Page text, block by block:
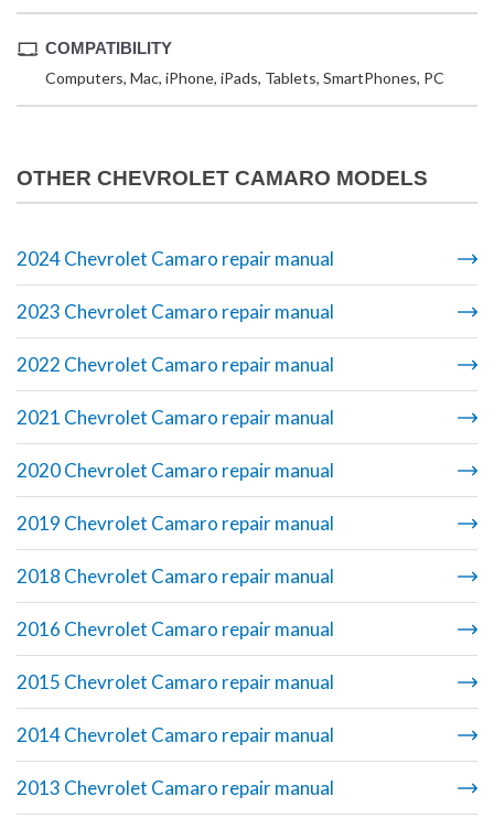
COMPATIBILITY
Computers, Mac, iPhone, iPads, Tablets, SmartPhones, PC
OTHER CHEVROLET CAMARO MODELS
2024 Chevrolet Camaro repair manual
2023 Chevrolet Camaro repair manual
2022 Chevrolet Camaro repair manual
2021 Chevrolet Camaro repair manual
2020 Chevrolet Camaro repair manual
2019 Chevrolet Camaro repair manual
2018 Chevrolet Camaro repair manual
2016 Chevrolet Camaro repair manual
2015 Chevrolet Camaro repair manual
2014 Chevrolet Camaro repair manual
2013 Chevrolet Camaro repair manual